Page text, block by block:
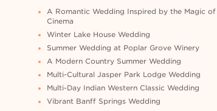
A Romantic Wedding Inspired by the Magic of
Cinema
Winter Lake House Wedding
Summer Wedding at Poplar Grove Winery
A Modern Country Summer Wedding
Multi-Cultural Jasper Park Lodge Wedding
Multi-Day Indian Western Classic Wedding
Vibrant Banff Springs Wedding